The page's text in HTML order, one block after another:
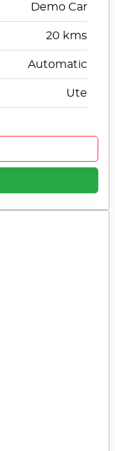
Demo Car
20 kms
Automatic
Ute